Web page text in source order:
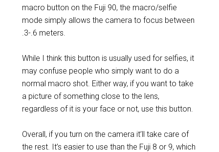
macro button on the Fuji 90, the macro/selfie
mode simply allows the camera to focus between
.3-.6 meters.
While I think this button is usually used for selfies, it
may confuse people who simply want to do a
normal macro shot. Either way, if you want to take
a picture of something close to the lens,
regardless of it is your face or not, use this button.
Overall, if you turn on the camera it’ll take care of
the rest. It’s easier to use than the Fuji 8 or 9, which